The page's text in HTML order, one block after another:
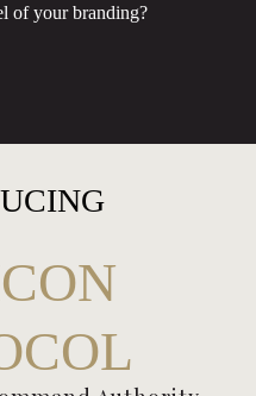
of your branding?